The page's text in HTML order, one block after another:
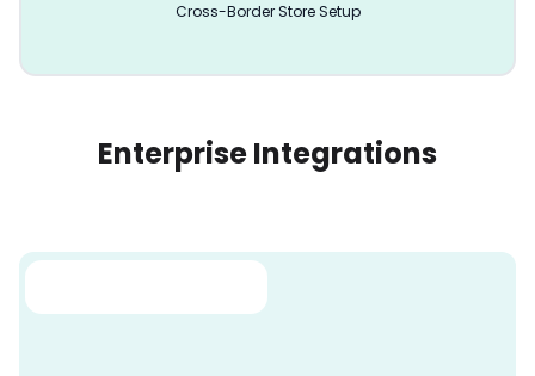
Cross-Border Store Setup
Enterprise Integrations